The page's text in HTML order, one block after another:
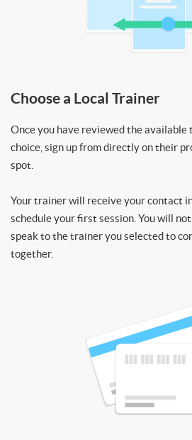
Choose a Local Trainer
Once you have reviewed the available
choice, sign up from directly on their
spot.
Your trainer will receive your contact
schedule your first session. You will
speak to the trainer you selected to
together.